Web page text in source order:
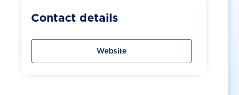
Contact details
Website